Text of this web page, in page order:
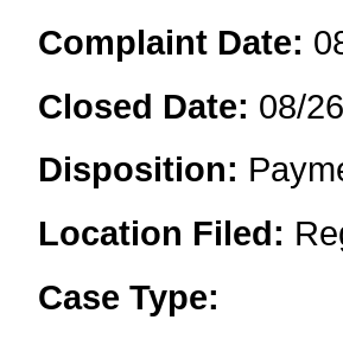
Complaint Date:
Closed Date: 08/
Disposition:
Location Filed:
Case Type: